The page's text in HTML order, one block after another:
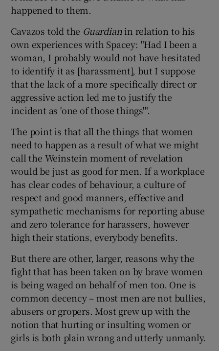
happened to them.
Cavazos told the Guardianin relation to his
own experiences with Spacey: "Had I been a
woman, I probably would not have hesitated
to identify it as [harassment], but I suppose
that the lack of a more specifically direct or
aggressive action led me to justify the
incident as 'one of those things'".
The point is that all the things that women
need to happen as a result of what we might
call the Weinstein moment of revelation
would be just as good for men. If a workplace
has clear codes of behaviour, a culture of
respect and good manners, effective and
sympathetic mechanisms for reporting abuse
and zero tolerance for harassers, however
high their stations, everybody benefits.
But there are other, larger, reasons why the
fight that has been taken on by brave women
is being waged on behalf of men too. One is
common decency – most men are not bullies,
abusers or gropers. Most grew up with the
notion that hurting or insulting women or
girls is both plain wrong and utterly unmanly.